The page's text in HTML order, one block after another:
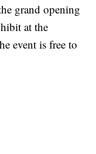
grand opening
at the
event is free to